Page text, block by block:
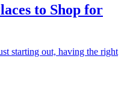
to Shop for
starting out, having the right